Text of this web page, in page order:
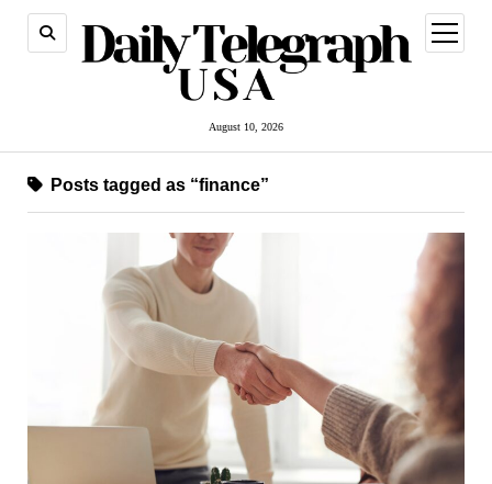
August 10, 2026
open
menu
Posts tagged as “finance”